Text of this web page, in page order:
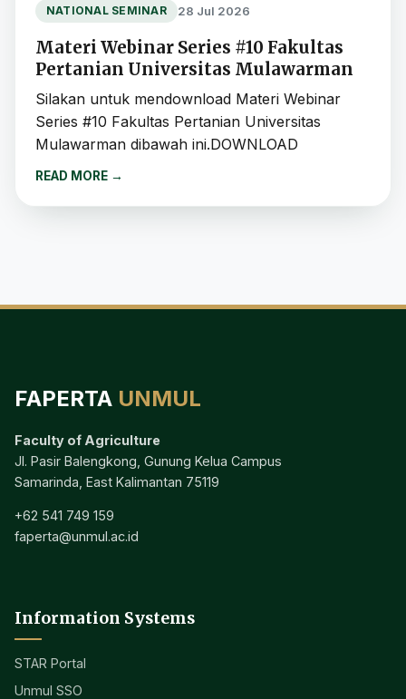
NATIONAL SEMINAR 28 Jul 2026
Materi Webinar Series #10 Fakultas
Pertanian Universitas Mulawarman
Silakan untuk mendownload Materi Webinar
Series #10 Fakultas Pertanian Universitas
Mulawarman dibawah ini.DOWNLOAD
READ MORE →
FAPERTA UNMUL
Faculty of Agriculture
Jl. Pasir Balengkong, Gunung Kelua Campus
Samarinda, East Kalimantan 75119
+62 541 749 159
faperta@unmul.ac.id
Information Systems
STAR Portal
Unmul SSO